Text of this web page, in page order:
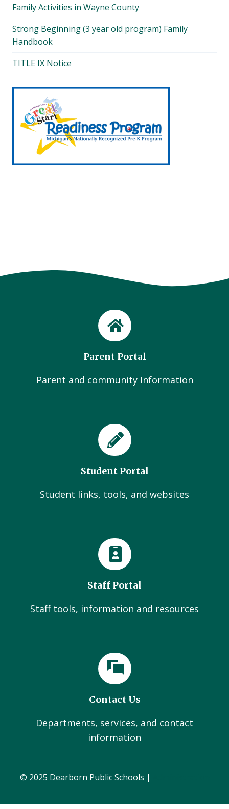
Family Activities in Wayne County
Strong Beginning (3 year old program) Family
Handbook
TITLE IX Notice
Parent Portal
Parent and community Information
Student Portal
Student links, tools, and websites
Staff Portal
Staff tools, information and resources
Contact Us
Departments, services, and contact
information
© 2025 Dearborn Public Schools |